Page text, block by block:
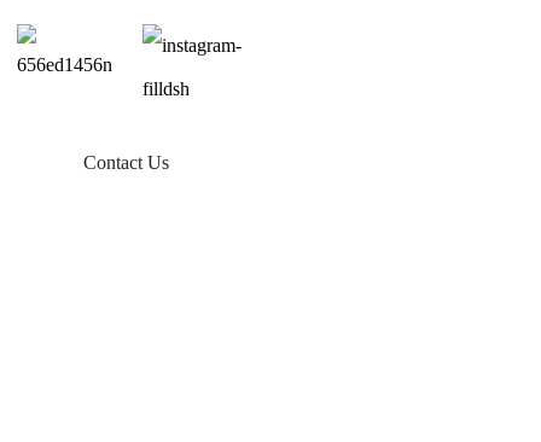
Contact Us